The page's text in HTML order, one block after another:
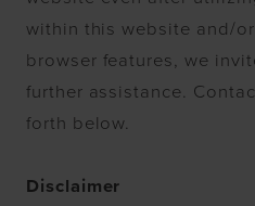
within this website and/
browser features, we
further assistance.
forth below.
Disclaimer